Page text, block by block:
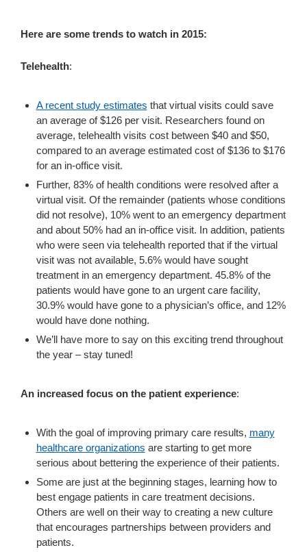
Here are some trends to watch in 2015:
Telehealth:
A recent study estimates that virtual visits could save
an average of $126 per visit. Researchers found on
average, telehealth visits cost between $40 and $50,
compared to an average estimated cost of $136 to $176
for an in-office visit.
Further, 83% of health conditions were resolved after a
virtual visit. Of the remainder (patients whose conditions
did not resolve), 10% went to an emergency department
and about 50% had an in-office visit. In addition, patients
who were seen via telehealth reported that if the virtual
visit was not available, 5.6% would have sought
treatment in an emergency department. 45.8% of the
patients would have gone to an urgent care facility,
30.9% would have gone to a physician’s office, and 12%
would have done nothing.
We’ll have more to say on this exciting trend throughout
the year – stay tuned!
An increased focus on the patient experience:
With the goal of improving primary care results, many
healthcare organizations are starting to get more
serious about bettering the experience of their patients.
Some are just at the beginning stages, learning how to
best engage patients in care treatment decisions.
Others are well on their way to creating a new culture
that encourages partnerships between providers and
patients.